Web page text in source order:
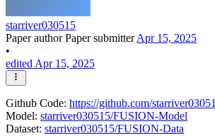
starriver030515
Paper authorPaper submitterApr 15, 2025
•
edited Apr 15, 2025
Github Code: https://github.com/
Model: starriver030515/FUSION-Model
Dataset: starriver030515/FUSION-Data